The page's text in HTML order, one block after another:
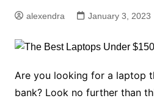
alexendra January 3, 2023
Are you looking for a laptop
bank? Look no further than